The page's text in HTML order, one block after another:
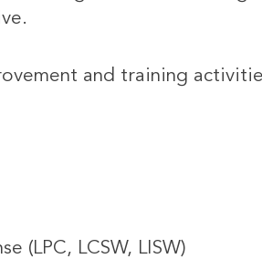
and training
(LPC, LCSW, LISW)